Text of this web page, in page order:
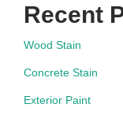
Recent
Wood Stain
Concrete Stain
Exterior Paint